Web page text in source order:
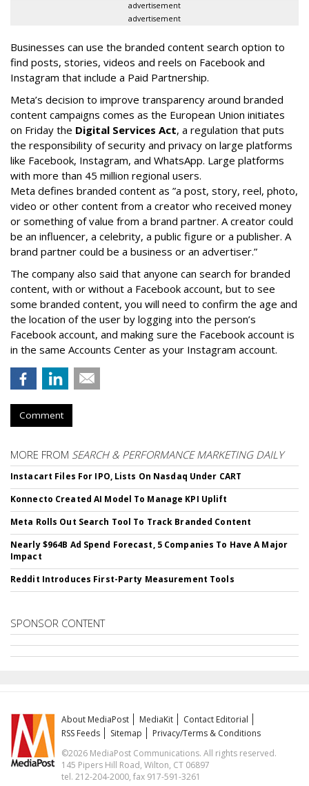
advertisement
advertisement
Businesses can use the branded content search option to
find posts, stories, videos and reels on Facebook and
Instagram that include a Paid Partnership.
Meta’s decision to improve transparency around branded
content campaigns comes as the European Union initiates
on Friday the Digital Services Act, a regulation that puts
the responsibility of security and privacy on large platforms
like Facebook, Instagram, and WhatsApp. Large platforms
with more than 45 million regional users.
Meta defines branded content as ”a post, story, reel, photo,
video or other content from a creator who received money
or something of value from a brand partner. A creator could
be an influencer, a celebrity, a public figure or a publisher. A
brand partner could be a business or an advertiser.”
The company also said that anyone can search for branded
content, with or without a Facebook account, but to see
some branded content, you will need to confirm the age and
the location of the user by logging into the person’s
Facebook account, and making sure the Facebook account is
in the same Accounts Center as your Instagram account.
Comment
MORE FROM SEARCH & PERFORMANCE MARKETING DAILY
Instacart Files For IPO, Lists On Nasdaq Under CART
Konnecto Created AI Model To Manage KPI Uplift
Meta Rolls Out Search Tool To Track Branded Content
Nearly $964B Ad Spend Forecast, 5 Companies To Have A Major
Impact
Reddit Introduces First-Party Measurement Tools
SPONSOR CONTENT
About MediaPost MediaKit
Contact Editorial
RSS Feeds
Sitemap
Privacy/Terms & Conditions
©2026 MediaPost Communications. All rights reserved.
145 Pipers Hill Road, Wilton, CT 06897
tel. 212-204-2000, fax 917-591-3261